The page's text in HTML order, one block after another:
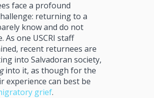
face a profound
returning to a
know and do not
As one USCRI staff
recent returnees are
into Salvadoran society,
into it, as though for the
experience can best be
grief.